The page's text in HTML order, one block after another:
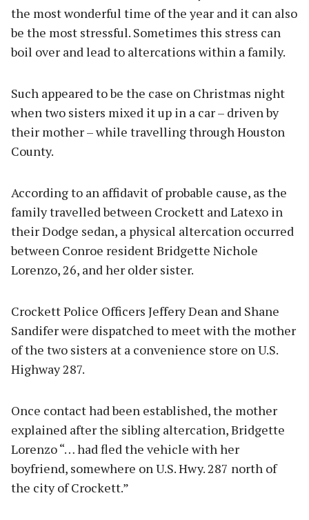
the most wonderful time of the year and it can also
be the most stressful. Sometimes this stress can
boil over and lead to altercations within a family.
Such appeared to be the case on Christmas night
when two sisters mixed it up in a car – driven by
their mother – while travelling through Houston
County.
According to an affidavit of probable cause, as the
family travelled between Crockett and Latexo in
their Dodge sedan, a physical altercation occurred
between Conroe resident Bridgette Nichole
Lorenzo, 26, and her older sister.
Crockett Police Officers Jeffery Dean and Shane
Sandifer were dispatched to meet with the mother
of the two sisters at a convenience store on U.S.
Highway 287.
Once contact had been established, the mother
explained after the sibling altercation, Bridgette
Lorenzo “… had fled the vehicle with her
boyfriend, somewhere on U.S. Hwy. 287 north of
the city of Crockett.”